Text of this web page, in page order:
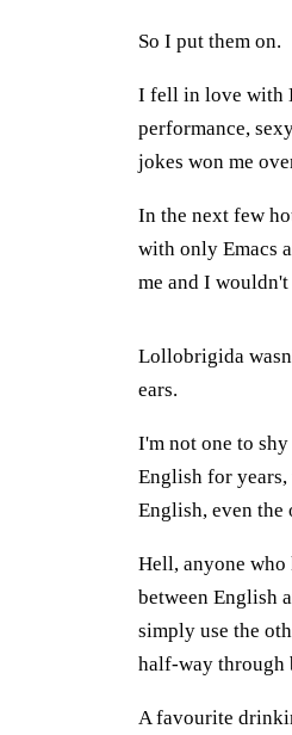
So I put them on.
I fell in love with
performance,
jokes won me
In the next few
with only Emacs
me and I
Lollobrigida
ears.
I'm not one to
English for
English, even the
Hell, anyone
between English
simply use the
half-way through
A favourite